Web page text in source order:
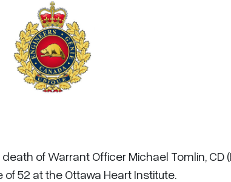
of Warrant Officer Michael Tomlin, CD
52 at the Ottawa Heart Institute.